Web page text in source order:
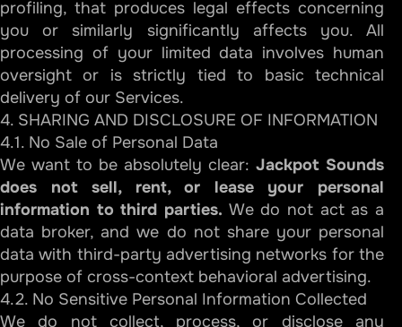
profiling, that produces legal effects concerning
you or similarly significantly affects you. All
processing of your limited data involves human
oversight or is strictly tied to basic technical
delivery of our Services.
4. SHARING AND DISCLOSURE OF INFORMATION
4.1. No Sale of Personal Data
We want to be absolutely clear: Jackpot Sounds
does not sell, rent, or lease your personal
information to third parties. We do not act as a
data broker, and we do not share your personal
data with third-party advertising networks for the
purpose of cross-context behavioral advertising.
4.2. No Sensitive Personal Information Collected
We do not collect, process, or disclose any